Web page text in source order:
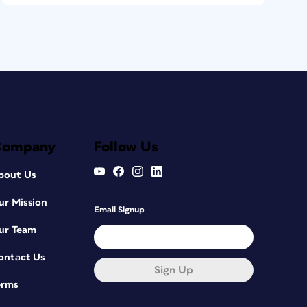
Us
Mission
Team
Us
Follow Us
Email Signup
Sign Up